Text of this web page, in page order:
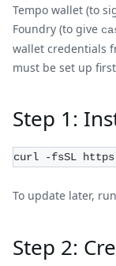
Tempo wallet (to
Foundry (to give
wallet credentials
must be set up
Step 1:
curl -fsSL
To update later, run
Step 2: